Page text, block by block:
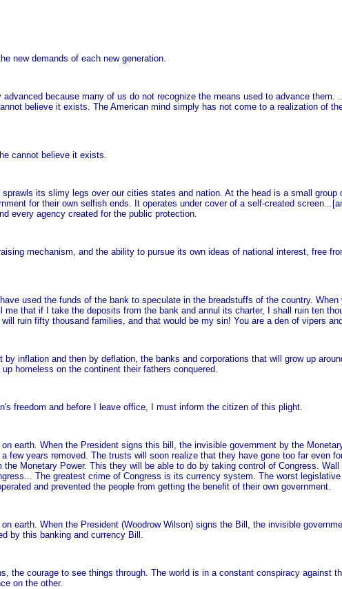
new demands of each new generation.
because many of us do not recognize the means used to advance them.
believe it exists. The American mind simply has not come to a realization of
cannot believe it exists.
its slimy legs over our cities states and nation. At the head is a small group
for their own selfish ends. It operates under cover of a self-created
every agency created for the public protection.
mechanism, and the ability to pursue its own ideas of national interest, free
used the funds of the bank to speculate in the breadstuffs of the country. When
that if I take the deposits from the bank and annul its charter, I shall ruin ten
ruin fifty thousand families, and that would be my sin! You are a den of vipers
inflation and then by deflation, the banks and corporations that will grow up
homeless on the continent their fathers conquered.
freedom and before I leave office, I must inform the citizen of this plight.
earth. When the President signs this bill, the invisible government by the Monetary
years removed. The trusts will soon realize that they have gone too far even
Monetary Power. This they will be able to do by taking control of Congress. Wall
The greatest crime of Congress is its currency system. The worst
and prevented the people from getting the benefit of their own government.
earth. When the President (Woodrow Wilson) signs the Bill, the invisible
by this banking and currency Bill.
the courage to see things through. The world is in a constant conspiracy against
on the other.